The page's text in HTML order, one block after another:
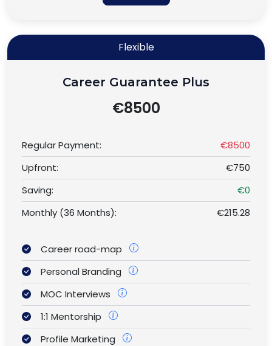
Flexible
Career Guarantee Plus
€8500
Regular Payment:
€8500
Upfront:
€750
Saving:
€0
Monthly (36 Months):
€215.28
Career road-map
Personal Branding
MOC Interviews
1:1 Mentorship
Profile Marketing